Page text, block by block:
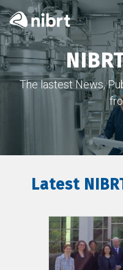
The lastest News,
Latest